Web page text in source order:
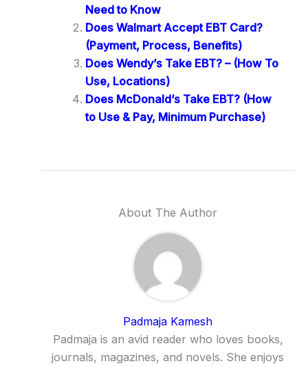
Need to Know
Does Walmart Accept EBT Card?
(Payment, Process, Benefits)
Does Wendy’s Take EBT? – (How To
Use, Locations)
Does McDonald’s Take EBT? (How
to Use & Pay, Minimum Purchase)
About The Author
Padmaja Kamesh
Padmaja is an avid reader who loves books,
journals, magazines, and novels. She enjoys